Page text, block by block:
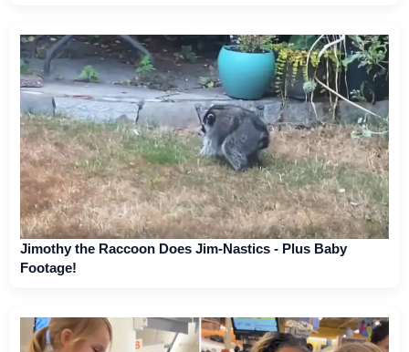
Jimothy the Raccoon Does Jim-Nastics - Plus Baby
Footage!